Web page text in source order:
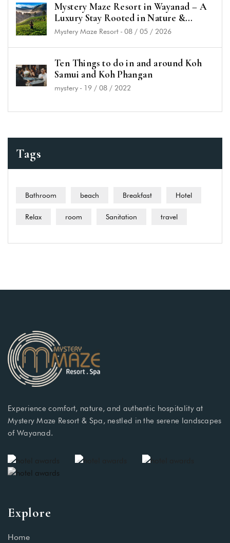
Mystery Maze Resort in Wayanad – A
Luxury Stay Rooted in Nature &
History
Mystery Maze Resort - 08 / 05 / 2026
Ten Things to do in and around Koh
Samui and Koh Phangan
mystery - 19 / 08 / 2022
Tags
Bathroom beach Breakfast Hotel
Relax room Sanitation travel
Experience comfort, nature, and authentic hospitality at
Mystery Maze Resort & Spa, nestled in the serene landscapes
of Wayanad.
Explore
Home